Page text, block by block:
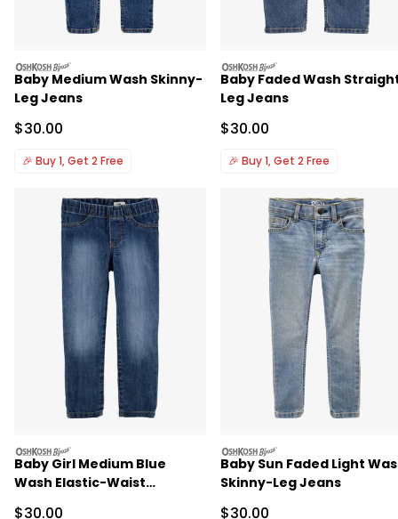
oshkosh
Baby Medium Wash Skinny-
Leg Jeans
Sale Price
$30.00
🎉 Buy 1, Get 2 Free
oshkosh
Baby Faded Wash
Leg Jeans
Sale Price
$30.00
🎉 Buy 1, Get 2 Free
oshkosh
Baby Girl Medium Blue
Wash Elastic-Waist
Sale Price
$30.00
oshkosh
Baby Sun Faded Light
Skinny-Leg Jeans
Sale Price
$30.00